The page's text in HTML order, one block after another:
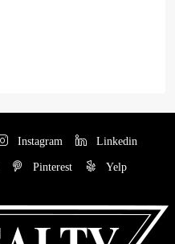
Instagram Linkedin
Pinterest Yelp